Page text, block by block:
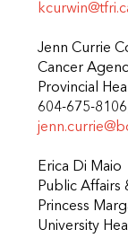
Jenn Currie
Cancer
Provincial
604-675-
Erica Di Maio
Public Affairs
Princess
University